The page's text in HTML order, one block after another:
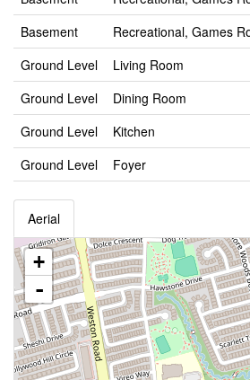
Basement
Recreational, Games
Ground Level
Living Room
Ground Level
Dining Room
Ground Level
Kitchen
Ground Level
Foyer
Aerial
+
-